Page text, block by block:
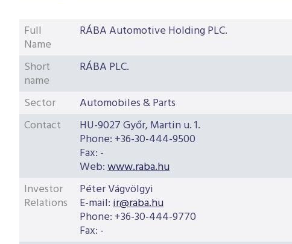
Full
Name
RÁBA Automotive Holding PLC.
Short
name
RÁBA PLC.
Sector
Automobiles & Parts
Contact
HU-9027 Győr, Martin u. 1.
Phone: +36-30-444-9500
Fax: -
Web:www.raba.hu
Investor
Relations
Péter Vágvölgyi
E-mail:ir@raba.hu
Phone: +36-30-444-9770
Fax: -